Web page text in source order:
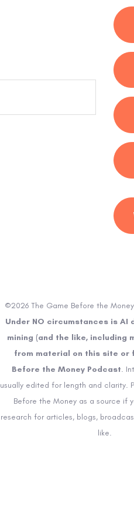
©2026 The Game Before the
Under NO circumstances is
mining (and the like, including
from material on this site or
Before the Money Podcast.
usually edited for length and clarity.
Before the Money as a source if
research for articles, blogs,
like.